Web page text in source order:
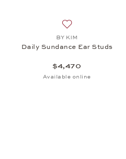
BY KIM
Daily Sundance Ear Studs
$4,470
Available online